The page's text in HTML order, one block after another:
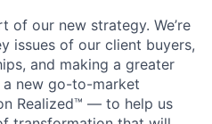
of our new strategy. We’re
issues of our client buyers,
and making a greater
a new go-to-market
Realized™ — to help us